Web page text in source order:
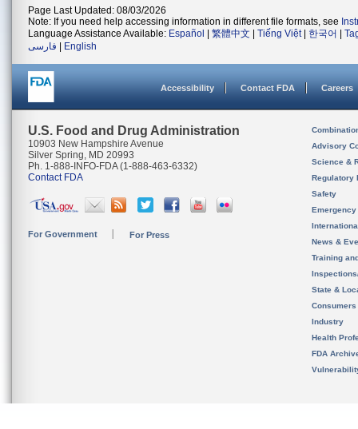
Page Last Updated: 08/03/2026
Note: If you need help accessing information in different file formats, see
Language Assistance Available: Español 繁體中文 Tiếng Việt| 한국어
فارسی
English
Accessibility Contact FDA Careers
U.S. Food and Drug Administration
10903 New Hampshire Avenue
Silver Spring, MD 20993
Ph. 1-888-INFO-FDA (1-888-463-6332)
Contact FDA
For Government For Press
Advisory
Science &
Regulatory
Safety
News &
Training
State &
Consumers
Industry
Health
FDA